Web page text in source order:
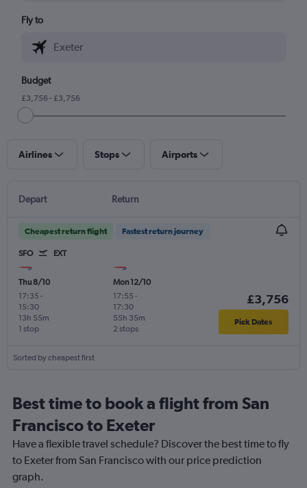
Fly to
Budget
£3,756 - £3,756
Airlines Stops Airports
Depart Return
Cheapest return flight Fastest return journey
SFO EXT
Thu 8/10
17:35 -
15:30
1 stop
13h 55m
Mon 12/10
17:55 -
17:30
2 stops
55h 35m
£3,756
Pick Dates
Sorted by cheapest first
Best time to book a flight from San
Francisco to Exeter
Have a flexible travel schedule? Discover the best time to fly
to Exeter from San Francisco with our price prediction
graph.